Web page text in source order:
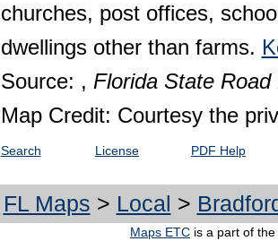
churches, post offices,
dwellings other than farms.
Source: , Florida State
Map Credit: Courtesy the
Search License PDF Help
FL Maps > Local >
Maps ETC is a part of the